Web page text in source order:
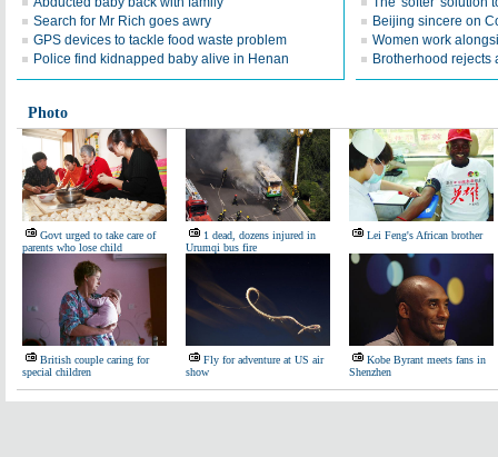
Search for Mr Rich goes awry
GPS devices to tackle food waste problem
Police find kidnapped baby alive in Henan
Beijing sincere on
Women work
Brotherhood rejects
Photo
Govt urged to take care of
parents who lose child
1 dead, dozens injured in
Urumqi bus fire
Lei Feng's African brother
British couple caring for
special children
Fly for adventure at US air
show
Kobe Byrant meets fans in
Shenzhen